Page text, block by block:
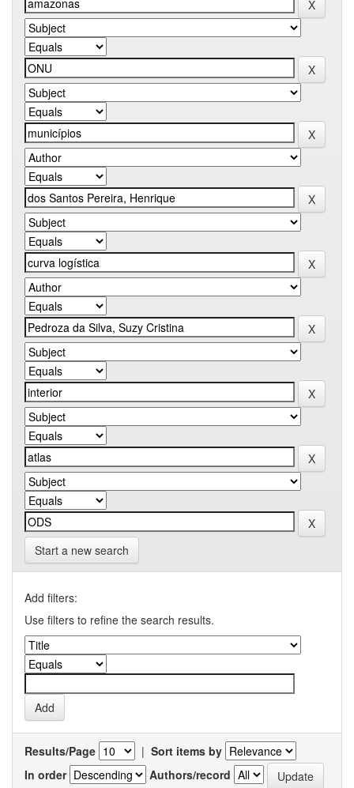
Start a new search
Add filters:
Use filters to refine the search results.
Results/Page | Sort items by
In order
Authors/record